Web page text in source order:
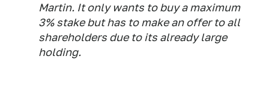
Martin. It only wants to buy a maximum
3% stake but has to make an offer to all
shareholders due to its already large
holding.